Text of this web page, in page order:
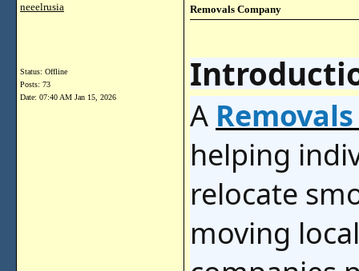
neeelrusia
Status: Offline
Posts: 73
Date: 07:40 AM Jan 15, 2026
Removals Company
A
helping
relocate
moving